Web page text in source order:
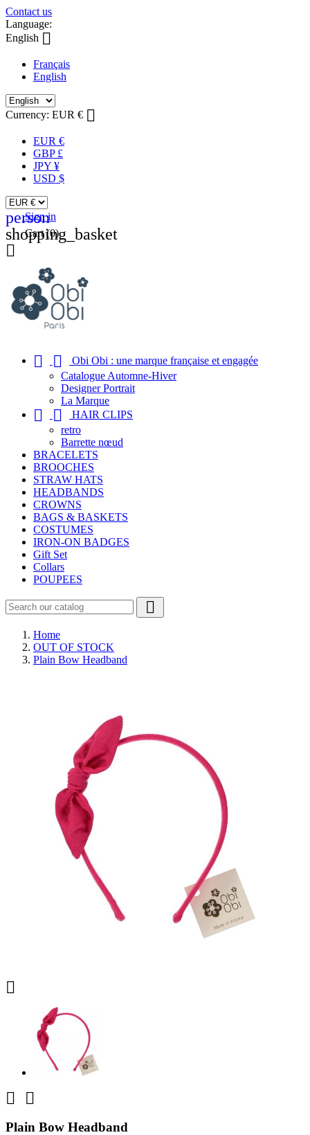
Contact us
Language:
English 
Français
English
Currency: EUR € 
EUR €
GBP £
JPY ¥
USD $
person
Sign in
shopping_basket
Cart (0)

 
Obi Obi : une marque française et engagée
Catalogue Automne-Hiver
Designer Portrait
La Marque
 
HAIR CLIPS
retro
Barrette nœud
BRACELETS
BROOCHES
STRAW HATS
HEADBANDS
CROWNS
BAGS & BASKETS
COSTUMES
IRON-ON BADGES
Gift Set
Collars
POUPEES

Home
OUT OF STOCK
Plain Bow Headband

 
Plain Bow Headband